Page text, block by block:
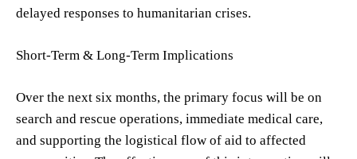
delayed responses to humanitarian crises.
Short-Term & Long-Term Implications
Over the next six months, the primary focus will be on
search and rescue operations, immediate medical care,
and supporting the logistical flow of aid to affected